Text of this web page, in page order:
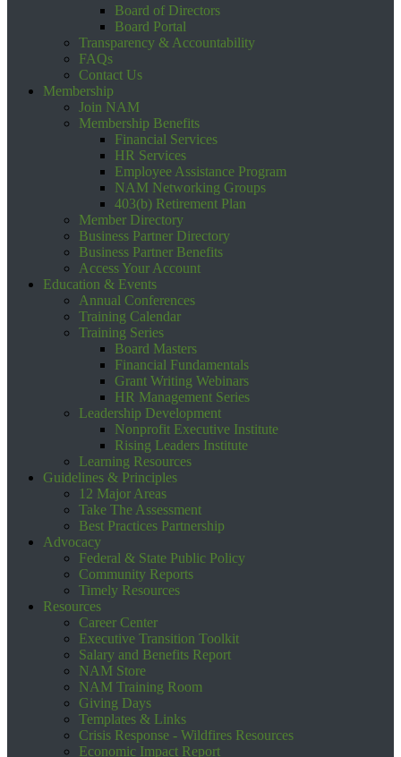
Board of Directors
Board Portal
Transparency & Accountability
FAQs
Contact Us
Membership
Join NAM
Membership Benefits
Financial Services
HR Services
Employee Assistance Program
NAM Networking Groups
403(b) Retirement Plan
Member Directory
Business Partner Directory
Business Partner Benefits
Access Your Account
Education & Events
Annual Conferences
Training Calendar
Training Series
Board Masters
Financial Fundamentals
Grant Writing Webinars
HR Management Series
Leadership Development
Nonprofit Executive Institute
Rising Leaders Institute
Learning Resources
Guidelines & Principles
12 Major Areas
Take The Assessment
Best Practices Partnership
Advocacy
Federal & State Public Policy
Community Reports
Timely Resources
Resources
Career Center
Executive Transition Toolkit
Salary and Benefits Report
NAM Store
NAM Training Room
Giving Days
Templates & Links
Crisis Response - Wildfires Resources
Economic Impact Report